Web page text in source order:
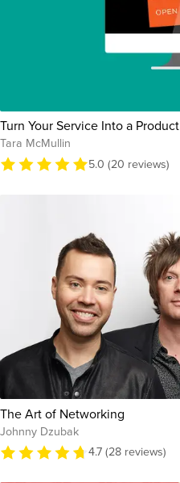
Turn Your Service Into a Product
Tara McMullin
5.0 (20 reviews)
The Art of Networking
Johnny Dzubak
4.7 (28 reviews)